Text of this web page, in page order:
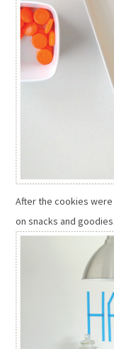
After the cookies
on snacks and goodies.